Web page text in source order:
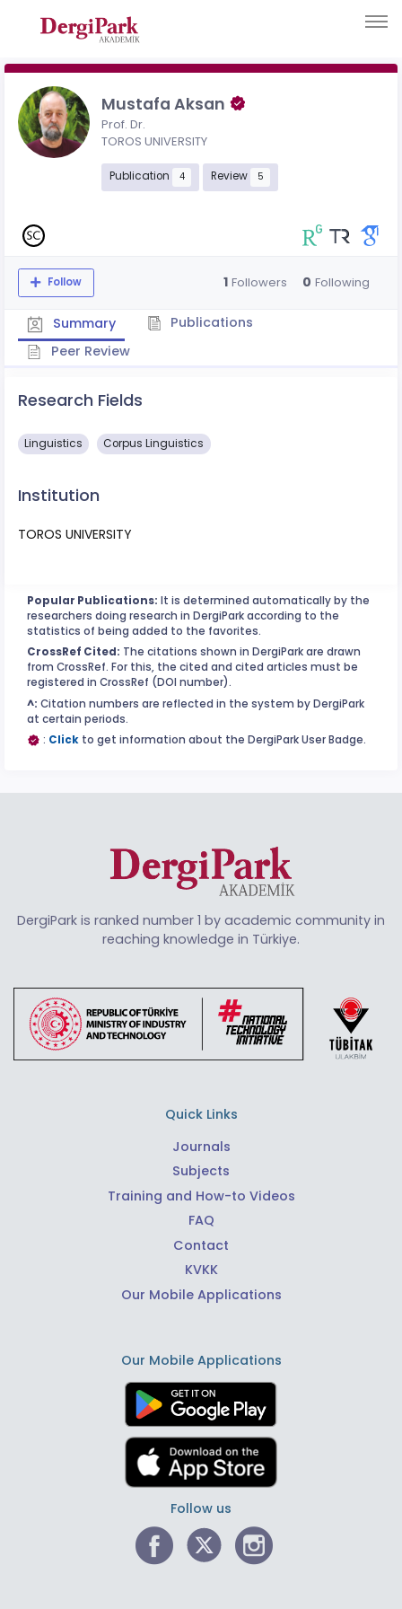
Mustafa Aksan
Prof. Dr.
TOROS UNIVERSITY
Publication 4 Review 5
Follow 1 Followers 0 Following
Summary
Publications
Peer Review
Research Fields
Linguistics Corpus Linguistics
Institution
TOROS UNIVERSITY
Popular Publications: It is determined automatically by the
researchers doing research in DergiPark according to the
statistics of being added to the favorites.
CrossRef Cited: The citations shown in DergiPark are drawn
from CrossRef. For this, the cited and cited articles must be
registered in CrossRef (DOI number).
^: Citation numbers are reflected in the system by DergiPark
at certain periods.
: Click to get information about the DergiPark User Badge.
DergiPark is ranked number 1 by academic community in
reaching knowledge in Türkiye.
Quick Links
Journals
Subjects
Training and How-to Videos
FAQ
Contact
KVKK
Our Mobile Applications
Our Mobile Applications
Follow us